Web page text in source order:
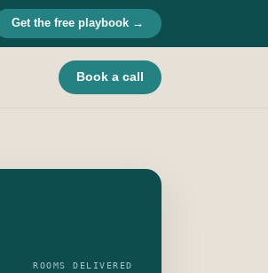
Get the free playbook →
Book a call
ROOMS DELIVERED